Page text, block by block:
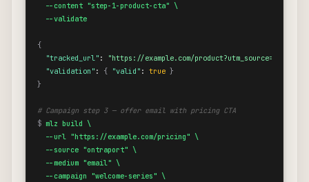
  --content "step-1-product-cta" \
  --validate
{
"tracked_url" :
"https://example.com/
"validation" : { "valid" : true }
}
# Campaign step 3 — offer email with pricing CTA
$ mlz build \
  --url "https://example.com/pricing" \
  --source "ontraport" \
  --medium "email" \
  --campaign "welcome-series" \